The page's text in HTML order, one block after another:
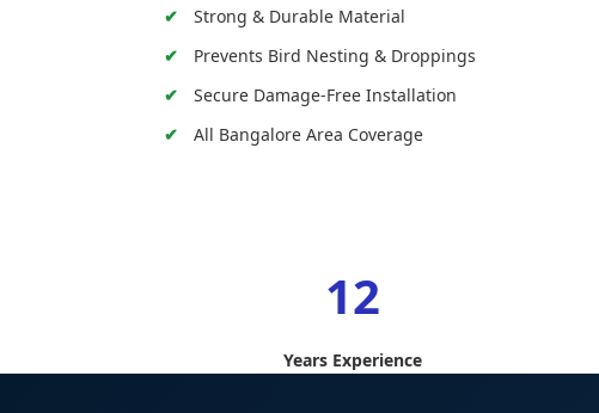
Strong & Durable Material
Prevents Bird Nesting & Droppings
Secure Damage-Free Installation
All Bangalore Area Coverage
12
Years Experience